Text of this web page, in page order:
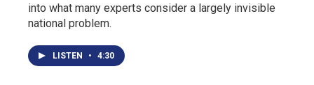
into what many experts consider a largely invisible
national problem.
LISTEN • 4:30